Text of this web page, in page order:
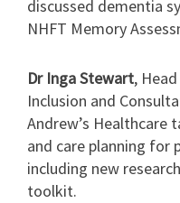
discussed dementia
NHFT Memory
Dr Inga Stewart,
Inclusion and
Andrew’s Healthcare
and care planning for
including new
toolkit.